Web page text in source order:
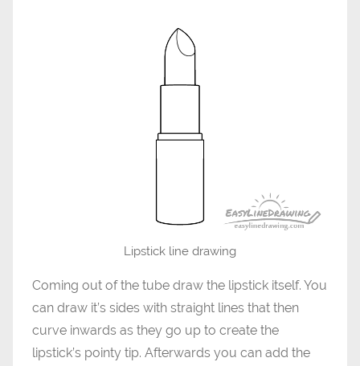
Lipstick line drawing
Coming out of the tube draw the lipstick itself. You
can draw it’s sides with straight lines that then
curve inwards as they go up to create the
lipstick’s pointy tip. Afterwards you can add the